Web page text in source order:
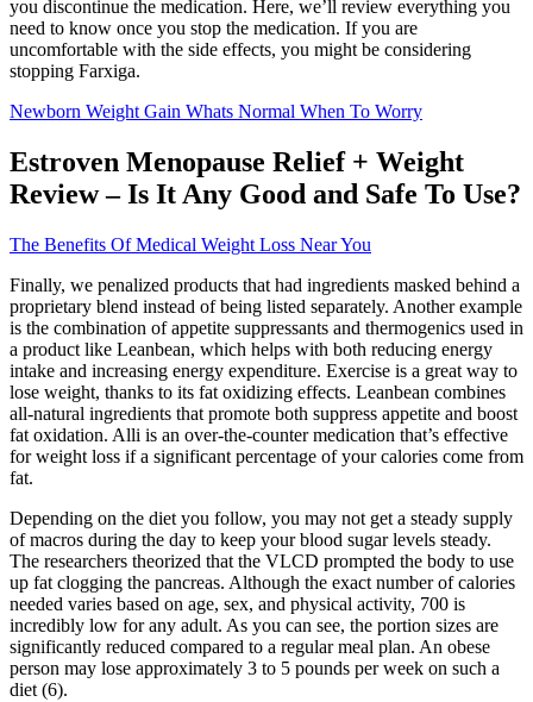
you discontinue the medication. Here, we’ll review everything you
need to know once you stop the medication. If you are
uncomfortable with the side effects, you might be considering
stopping Farxiga.
Newborn Weight Gain Whats Normal When To Worry
Estroven Menopause Relief + Weight
Review – Is It Any Good and Safe To Use?
The Benefits Of Medical Weight Loss Near You
Finally, we penalized products that had ingredients masked behind a
proprietary blend instead of being listed separately. Another example
is the combination of appetite suppressants and thermogenics used in
a product like Leanbean, which helps with both reducing energy
intake and increasing energy expenditure. Exercise is a great way to
lose weight, thanks to its fat oxidizing effects. Leanbean combines
all-natural ingredients that promote both suppress appetite and boost
fat oxidation. Alli is an over-the-counter medication that’s effective
for weight loss if a significant percentage of your calories come from
fat.
Depending on the diet you follow, you may not get a steady supply
of macros during the day to keep your blood sugar levels steady.
The researchers theorized that the VLCD prompted the body to use
up fat clogging the pancreas. Although the exact number of calories
needed varies based on age, sex, and physical activity, 700 is
incredibly low for any adult. As you can see, the portion sizes are
significantly reduced compared to a regular meal plan. An obese
person may lose approximately 3 to 5 pounds per week on such a
diet (6).